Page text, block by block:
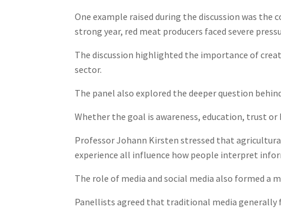
One example raised during the discussion was
strong year, red meat producers faced severe
The discussion highlighted the importance of
sector.
The panel also explored the deeper question
Whether the goal is awareness, education, trust
Professor Johann Kirsten stressed that
experience all influence how people interpret
The role of media and social media also formed a
Panellists agreed that traditional media generally